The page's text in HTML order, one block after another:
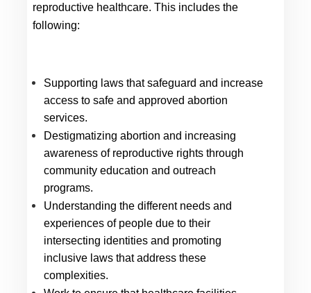
reproductive healthcare. This includes the
following:
Supporting laws that safeguard and increase
access to safe and approved abortion
services.
Destigmatizing abortion and increasing
awareness of reproductive rights through
community education and outreach
programs.
Understanding the different needs and
experiences of people due to their
intersecting identities and promoting
inclusive laws that address these
complexities.